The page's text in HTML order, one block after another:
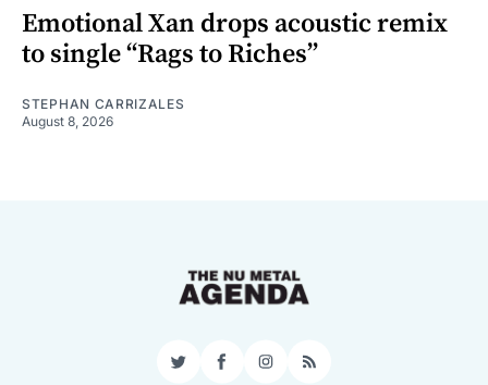
Emotional Xan drops acoustic remix
to single “Rags to Riches”
STEPHAN CARRIZALES
August 8, 2026
TwitterFacebookInstagram
RSS